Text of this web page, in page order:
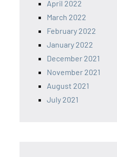
April 2022
March 2022
February 2022
January 2022
December 2021
November 2021
August 2021
July 2021